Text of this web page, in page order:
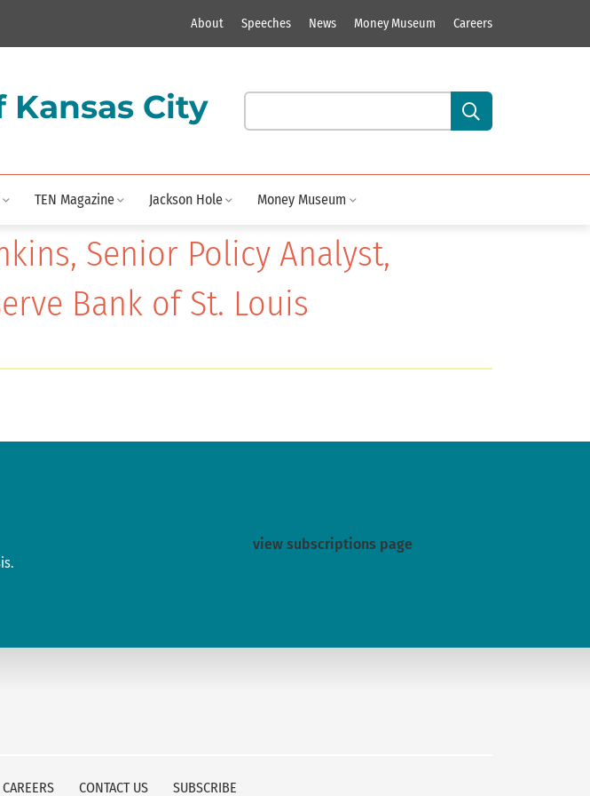
About Speeches News Money Museum Careers
Kansas City Search our site content:
TEN Magazine Jackson Hole Money Museum
Senior Policy Analyst,
Bank of St. Louis
view subscriptions page
CAREERS CONTACT US SUBSCRIBE